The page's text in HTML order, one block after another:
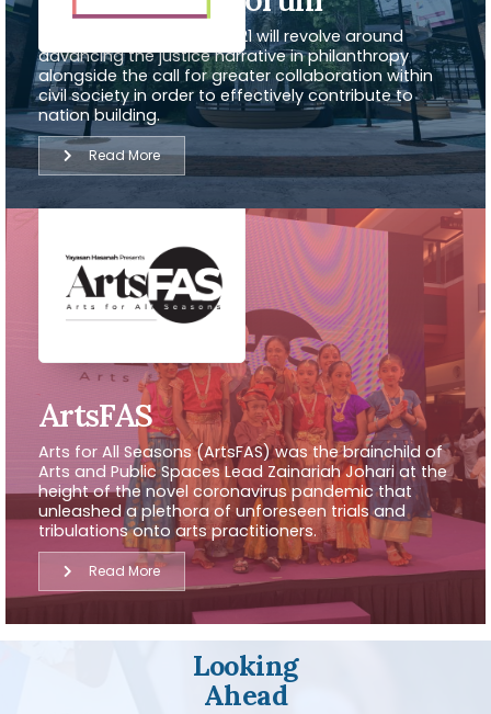
The Hasanah Forum in 2021 will revolve around
advancing the justice narrative in philanthropy
alongside the call for greater collaboration within
civil society in order to effectively contribute to
nation building.
Read More
ArtsFAS
Arts for All Seasons (ArtsFAS) was the brainchild of
Arts and Public Spaces Lead Zainariah Johari at the
height of the novel coronavirus pandemic that
unleashed a plethora of unforeseen trials and
tribulations onto arts practitioners.
Read More
Looking
Ahead